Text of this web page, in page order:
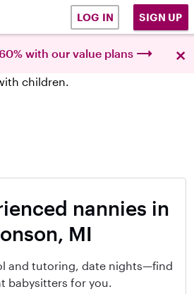
LOG IN SIGN UP
with our value plans ×
nannies in
MI
and tutoring, date nights—find
babysitters for you.